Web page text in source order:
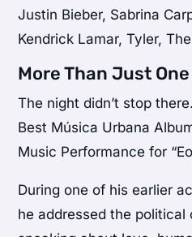
Justin Bieber, Sabrina
Kendrick Lamar,Tyler,
More Than Just
The night didn’t stop
Best Música Urbana
Music Performance for
During one of his earlier
he addressed the political